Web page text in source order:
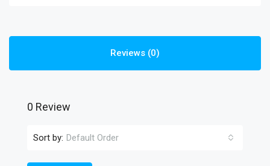
Reviews (0)
0 Review
Sort by: Default Order